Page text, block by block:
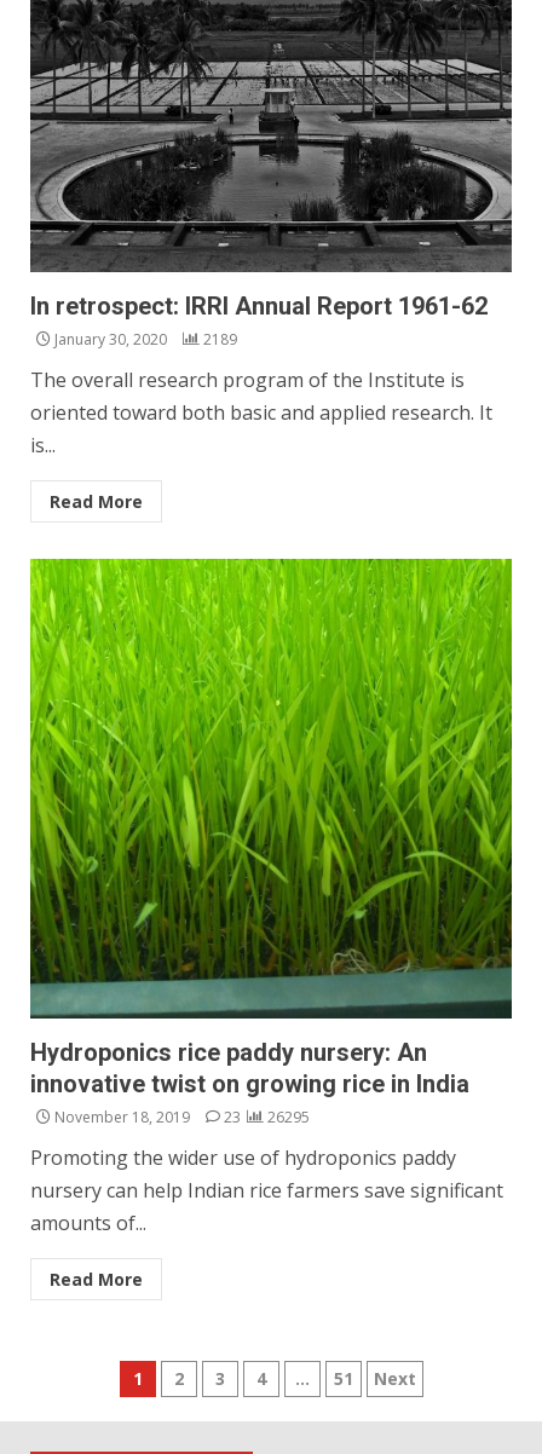
In retrospect: IRRI Annual Report 1961-62
January 30, 2020 2189
The overall research program of the Institute is
oriented toward both basic and applied research. It
is...
Read More
Hydroponics rice paddy nursery: An
innovative twist on growing rice in India
November 18, 2019 23 26295
Promoting the wider use of hydroponics paddy
nursery can help Indian rice farmers save significant
amounts of...
Read More
Posts
pagination
1 2 3 4 … 51 Next